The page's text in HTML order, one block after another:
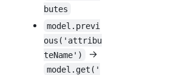
butes
model.previ
ous('attribu
teName')
->
model.get('